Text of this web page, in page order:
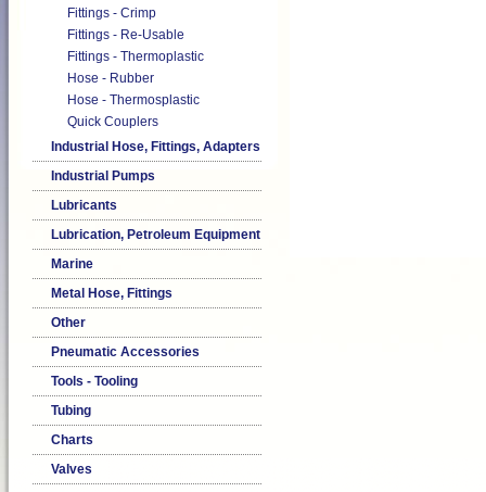
Fittings - Crimp
Fittings - Re-Usable
Fittings - Thermoplastic
Hose - Rubber
Hose - Thermosplastic
Quick Couplers
Industrial Hose, Fittings, Adapters
Industrial Pumps
Lubricants
Lubrication, Petroleum Equipment
Marine
Metal Hose, Fittings
Other
Pneumatic Accessories
Tools - Tooling
Tubing
Charts
Valves